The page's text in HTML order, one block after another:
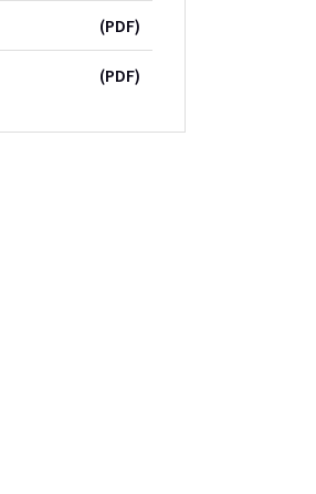
(PDF)
(PDF)